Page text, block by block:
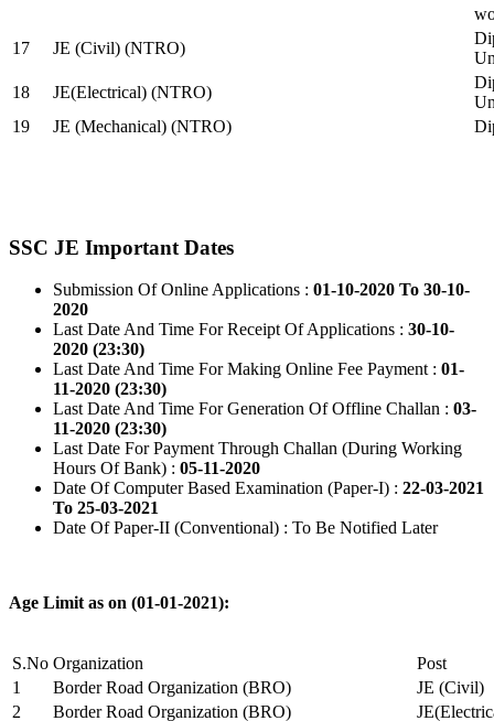
17
JE (Civil) (NTRO)
18
JE(Electrical) (NTRO)
19
JE (Mechanical) (NTRO)
SSC JE Important Dates
Submission Of Online Applications : 01-10-2020 To 30-10-
2020
Last Date And Time For Receipt Of Applications : 30-10-
2020 (23:30)
Last Date And Time For Making Online Fee Payment : 01-
11-2020 (23:30)
Last Date And Time For Generation Of Offline Challan : 03-
11-2020 (23:30)
Last Date For Payment Through Challan (During Working
Hours Of Bank) : 05-11-2020
Date Of Computer Based Examination (Paper-I) : 22-03-2021
To 25-03-2021
Date Of Paper-II (Conventional) : To Be Notified Later
Age Limit as on (01-01-2021):
S.No Organization
Post
1
Border Road Organization (BRO)
JE (Civil)
2
Border Road Organization (BRO)